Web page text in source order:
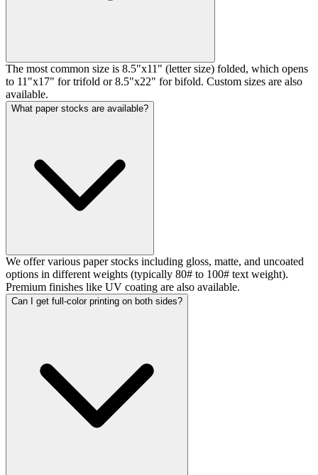
The most common size is 8.5"x11" (letter size) folded, which opens
to 11"x17" for trifold or 8.5"x22" for bifold. Custom sizes are also
available.
What paper stocks are available?
We offer various paper stocks including gloss, matte, and uncoated
options in different weights (typically 80# to 100# text weight).
Premium finishes like UV coating are also available.
Can I get full-color printing on both sides?